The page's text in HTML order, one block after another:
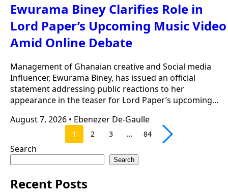
Ewurama Biney Clarifies Role in
Lord Paper’s Upcoming Music Video
Amid Online Debate
Management of Ghanaian creative and Social media
Influencer, Ewurama Biney, has issued an official
statement addressing public reactions to her
appearance in the teaser for Lord Paper’s upcoming...
August 7, 2026 • Ebenezer De-Gaulle
1 2 3 … 84
Search
Search
Recent Posts